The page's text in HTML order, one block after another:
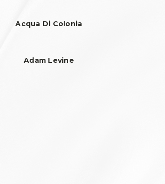
Acqua Di Colonia
Adam Levine